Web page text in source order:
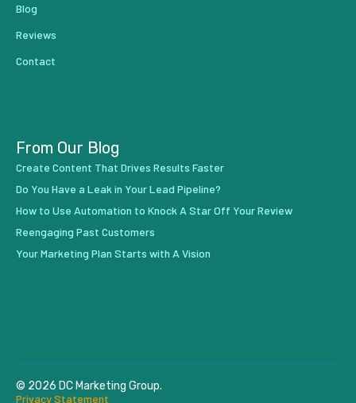
Blog
Reviews
Contact
From Our Blog
Create Content That Drives Results Faster
Do You Have a Leak in Your Lead Pipeline?
How to Use Automation to Knock A Star Off Your Review
Reengaging Past Customers
Your Marketing Plan Starts with A Vision
© 2026 DC Marketing Group.
Privacy Statement